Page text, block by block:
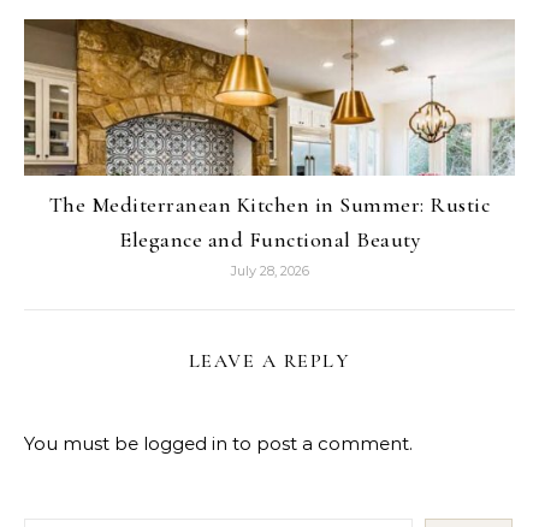
The Mediterranean Kitchen in Summer: Rustic
Elegance and Functional Beauty
July 28, 2026
LEAVE A REPLY
You must be logged in to post a comment.